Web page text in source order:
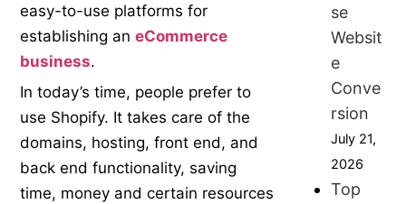
easy-to-use platforms for
establishing aneCommerce
business.
In today’s time, people prefer to
use Shopify. It takes care of the
domains, hosting, front end, and
back end functionality, saving
time, money and certain resources
se
Websit
e
Conve
rsion
July 21,
2026
Top